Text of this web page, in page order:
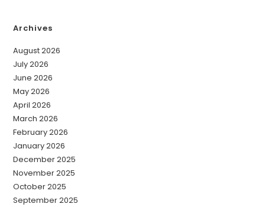
Archives
August 2026
July 2026
June 2026
May 2026
April 2026
March 2026
February 2026
January 2026
December 2025
November 2025
October 2025
September 2025